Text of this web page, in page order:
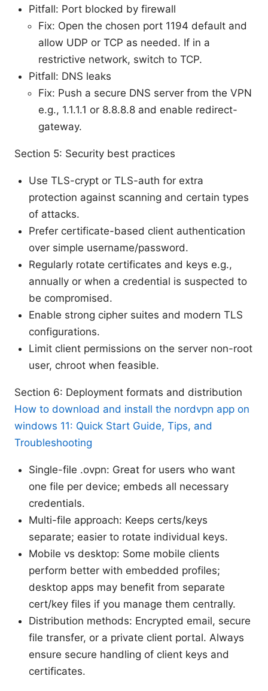
Pitfall: Port blocked by firewall
Fix: Open the chosen port 1194 default and
allow UDP or TCP as needed. If in a
restrictive network, switch to TCP.
Pitfall: DNS leaks
Fix: Push a secure DNS server from the VPN
e.g., 1.1.1.1 or 8.8.8.8 and enable redirect-
gateway.
Section 5: Security best practices
Use TLS-crypt or TLS-auth for extra
protection against scanning and certain types
of attacks.
Prefer certificate-based client authentication
over simple username/password.
Regularly rotate certificates and keys e.g.,
annually or when a credential is suspected to
be compromised.
Enable strong cipher suites and modern TLS
configurations.
Limit client permissions on the server non-root
user, chroot when feasible.
Section 6: Deployment formats and distribution
How to download and install the nordvpn app on
windows 11: Quick Start Guide, Tips, and
Troubleshooting
Single-file .ovpn: Great for users who want
one file per device; embeds all necessary
credentials.
Multi-file approach: Keeps certs/keys
separate; easier to rotate individual keys.
Mobile vs desktop: Some mobile clients
perform better with embedded profiles;
desktop apps may benefit from separate
cert/key files if you manage them centrally.
Distribution methods: Encrypted email, secure
file transfer, or a private client portal. Always
ensure secure handling of client keys and
certificates.